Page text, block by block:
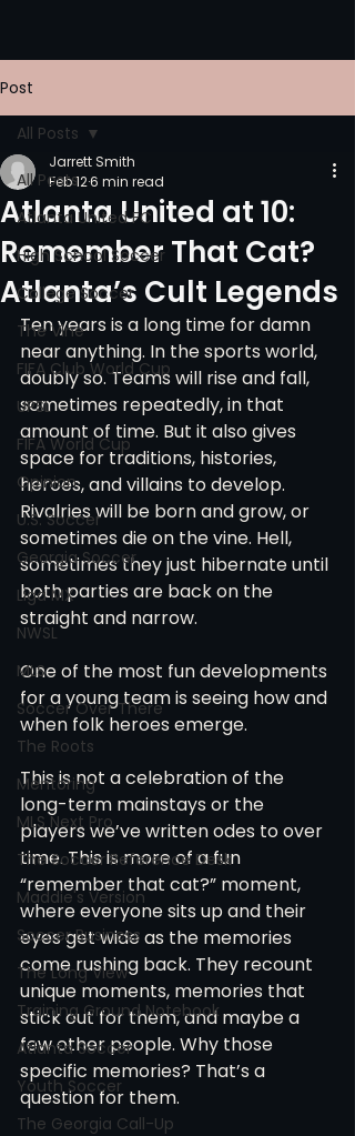
Post
All Posts
Atlanta United FC
High School Soccer
College Soccer
The Vine
FIFA Club World Cup
UPSL
FIFA World Cup
Opinion
U.S. Soccer
Georgia Soccer
Liga MX
NWSL
MLS
Soccer Over There
The Roots
Mentoring
MLS Next Pro
The Soccer Reference Desk
Maddie's Version
Soccer Business
The Long View
Training Ground Notebook
Atlanta Soccer
Youth Soccer
The Georgia Call-Up
All Posts
Atlanta United at 10:
Remember That Cat?
Atlanta’s Cult Legends
Jarrett Smith
Feb 126 min read
Ten years is a long time for damn
near anything. In the sports world,
doubly so. Teams will rise and fall,
sometimes repeatedly, in that
amount of time. But it also gives
space for traditions, histories,
heroes, and villains to develop.
Rivalries will be born and grow, or
sometimes die on the vine. Hell,
sometimes they just hibernate until
both parties are back on the
straight and narrow.
One of the most fun developments
for a young team is seeing how and
when folk heroes emerge.
This is not a celebration of the
long-term mainstays or the
players we’ve written odes to over
time. This is more of a fun
“remember that cat?” moment,
where everyone sits up and their
eyes get wide as the memories
come rushing back. They recount
unique moments, memories that
stick out for them, and maybe a
few other people. Why those
specific memories? That’s a
question for them.